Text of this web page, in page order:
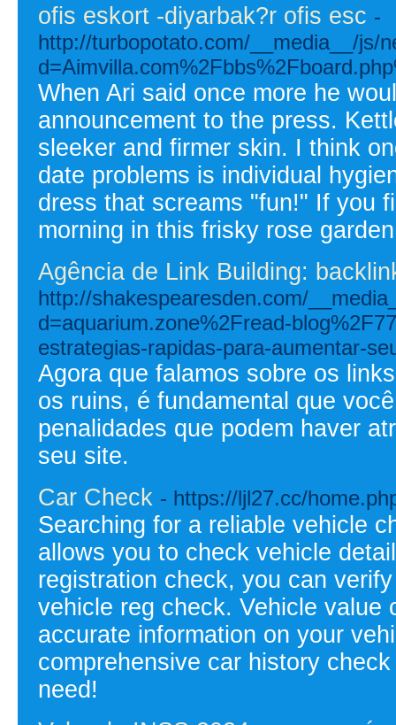
ofis eskort -diyarbak?r ofis esc -
http://turbopotato.com/__media__/js/
When Ari said once more he
announcement to the press.
sleeker and firmer skin. I think
date problems is individual
dress that screams "fun!" If you
morning in this frisky rose
Agência de Link Building:
http://shakespearesden.com/
d=aquarium.zone%2Fread-
estrategias-rapidas-para-aumentar-
Agora que falamos sobre os
os ruins, é fundamental que
penalidades que podem haver
seu site.
Car Check - https://ljl27.cc/
Searching for a reliable vehicle
allows you to check vehicle
registration check, you can
vehicle reg check. Vehicle
accurate information on your
comprehensive car history
need!